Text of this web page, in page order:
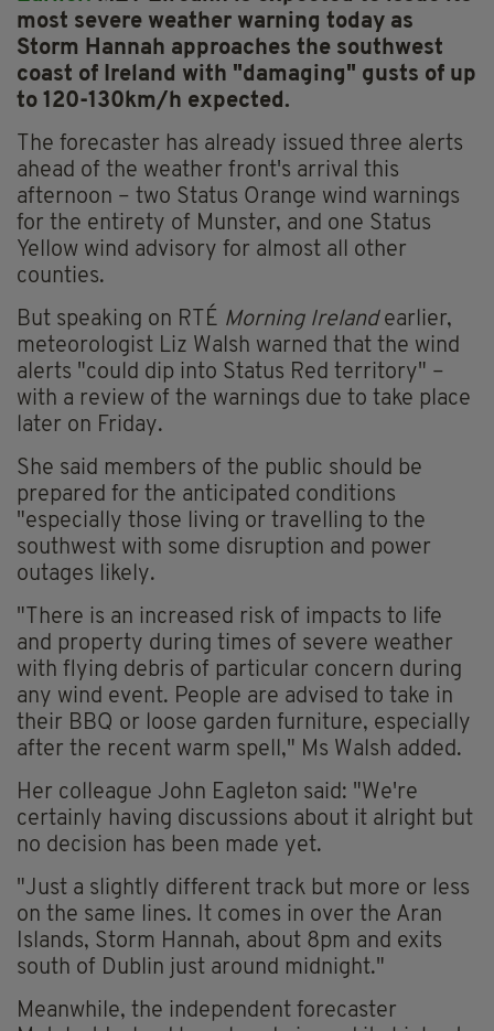
most severe weather warning today as
Storm Hannah approaches the southwest
coast of Ireland with "damaging" gusts of up
to 120-130km/h expected.
The forecaster has already issued three alerts
ahead of the weather front's arrival this
afternoon – two Status Orange wind warnings
for the entirety of Munster, and one Status
Yellow wind advisory for almost all other
counties.
But speaking on RTÉ Morning Irelandearlier,
meteorologist Liz Walsh warned that the wind
alerts "could dip into Status Red territory" –
with a review of the warnings due to take place
later on Friday.
She said members of the public should be
prepared for the anticipated conditions
"especially those living or travelling to the
southwest with some disruption and power
outages likely.
"There is an increased risk of impacts to life
and property during times of severe weather
with flying debris of particular concern during
any wind event. People are advised to take in
their BBQ or loose garden furniture, especially
after the recent warm spell," Ms Walsh added.
Her colleague John Eagleton said: "We're
certainly having discussions about it alright but
no decision has been made yet.
"Just a slightly different track but more or less
on the same lines. It comes in over the Aran
Islands, Storm Hannah, about 8pm and exits
south of Dublin just around midnight."
Meanwhile, the independent forecaster